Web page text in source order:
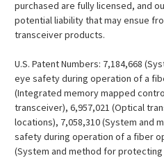
purchased are fully licensed, and
potential liability that may ensue
transceiver products.
U.S. Patent Numbers: 7,184,668
eye safety during operation of a
(Integrated memory mapped
transceiver), 6,957,021 (Optical
locations), 7,058,310 (System and
safety during operation of a fiber
(System and method for